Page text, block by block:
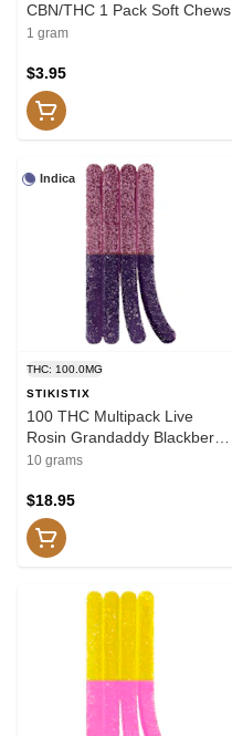
CBN/THC 1 Pack Soft Chews
1 gram
$3.95
Indica
THC: 100.0MG
STIKISTIX
100 THC Multipack Live
Rosin Grandaddy Blackberry
10x1 Pack Soft Chews
10 grams
$18.95